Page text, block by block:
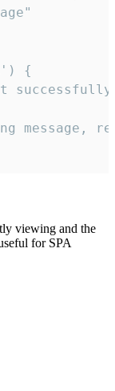
{
message,
viewing and the
for SPA